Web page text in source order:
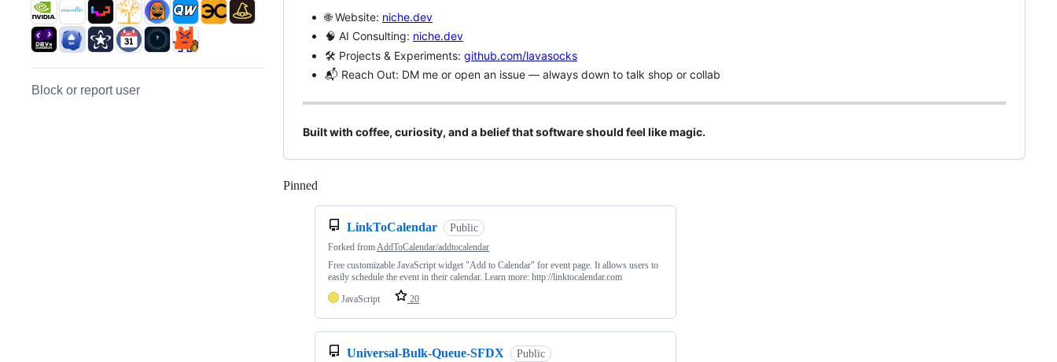
Block or report user
🌐 Website: niche.dev
🧠 AI Consulting: niche.dev
🛠️ Projects & Experiments: github.com/lavasocks
📬 Reach Out: DM me or open an issue — always down to talk shop or collab
Built with coffee, curiosity, and a belief that software should feel like magic.
Pinned
LinkToCalendar Public
Forked fromAddToCalendar/addtocalendar
Free customizable JavaScript widget "Add to Calendar" for event page. It allows users to
easily schedule the event in their calendar. Learn more: http://linktocalendar.com
JavaScript
20
Universal-Bulk-Queue-SFDX Public